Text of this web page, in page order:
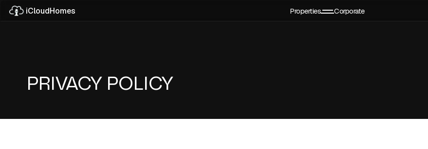
iCloudHomes Properties Corporate
About Company
PRIVACY POLICY